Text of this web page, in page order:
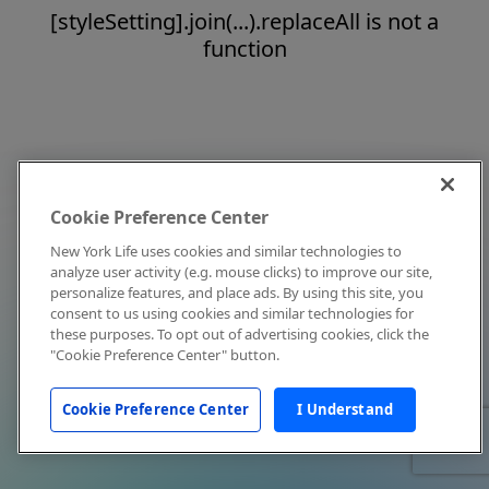
[styleSetting].join(...).replaceAll is not a
function
Cookie Preference Center
New York Life uses cookies and similar technologies to
analyze user activity (e.g. mouse clicks) to improve our site,
personalize features, and place ads. By using this site, you
consent to us using cookies and similar technologies for
these purposes. To opt out of advertising cookies, click the
"Cookie Preference Center" button.
Cookie Preference Center I Understand